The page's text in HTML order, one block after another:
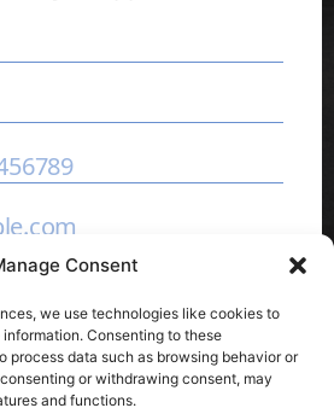
Consent
we use technologies like cookies to
Consenting to these
process data such as browsing behavior or
or withdrawing consent, may
and functions.